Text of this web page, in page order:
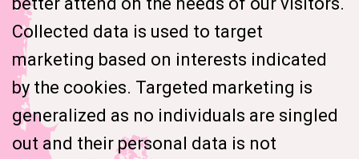
Collected data is used to target
marketing based on interests indicated
by the cookies. Targeted marketing is
generalized as no individuals are singled
out and their personal data is not